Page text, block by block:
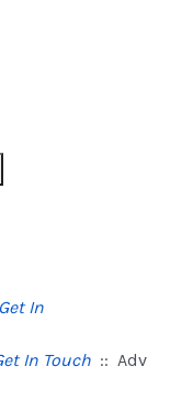
Get In
In Touch :: Adv